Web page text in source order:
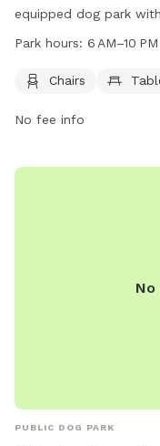
equipped dog park
a spacious field for
information, visit the
Park hours: 6 AM–10
Chairs
No fee info
PUBLIC DOG PARK